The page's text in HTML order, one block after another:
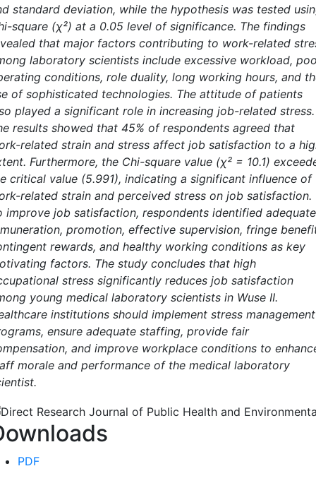
standard deviation, while the hypothesis was tested
square (χ²) at a 0.05 level of significance. The findings
that major factors contributing to work-related
laboratory scientists include excessive workload,
conditions, role duality, long working hours, and
of sophisticated technologies. The attitude of patients
played a significant role in increasing job-related stress.
results showed that 45% of respondents agreed that
related strain and stress affect job satisfaction to a
Furthermore, the Chi-square value (χ² = 10.1)
critical value (5.991), indicating a significant influence of
related strain and perceived stress on job satisfaction.
improve job satisfaction, respondents identified adequate
promotion, effective supervision, fringe
rewards, and healthy working conditions as key
factors. The study concludes that high
stress significantly reduces job satisfaction
young medical laboratory scientists in Wuse II.
institutions should implement stress management
ensure adequate staffing, provide fair
and improve workplace conditions to
morale and performance of the medical laboratory
PDF